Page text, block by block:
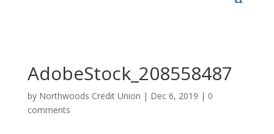
AdobeStock_208558487
by Northwoods Credit Union | Dec 6, 2019 | 0
comments